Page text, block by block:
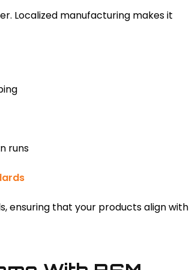
Localized manufacturing makes it
runs
ensuring that your products align with